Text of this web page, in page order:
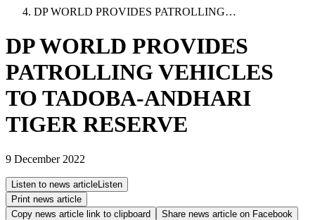
DP WORLD PROVIDES PATROLLING…
DP WORLD PROVIDES
PATROLLING VEHICLES
TO TADOBA-ANDHARI
TIGER RESERVE
9 December 2022
Listen to news article Listen
Print news article
Copy news article link to clipboard
Share news article on Facebook